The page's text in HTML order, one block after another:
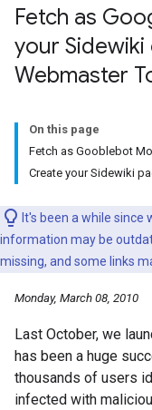
Fetch as
your
Webmaster
On this page
Fetch as Gooblebot
Create your Sidewiki
It's been a while
information may be
missing, and some links
Monday, March 08, 2010
Last October, we
has been a huge
thousands of users
infected with